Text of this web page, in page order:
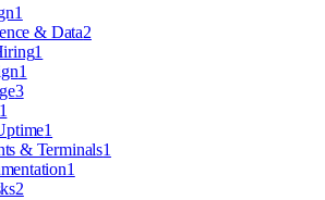
1
& Data2
1
1
3
1
& Terminals1
1
2